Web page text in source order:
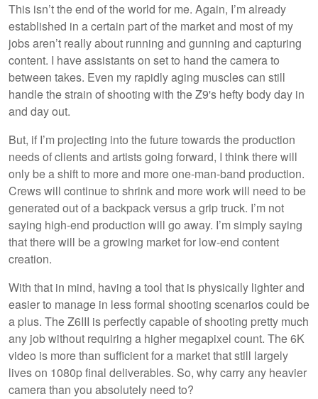
This isn’t the end of the world for me. Again, I’m already
established in a certain part of the market and most of my
jobs aren’t really about running and gunning and capturing
content. I have assistants on set to hand the camera to
between takes. Even my rapidly aging muscles can still
handle the strain of shooting with the Z9's hefty body day in
and day out.
But, if I’m projecting into the future towards the production
needs of clients and artists going forward, I think there will
only be a shift to more and more one-man-band production.
Crews will continue to shrink and more work will need to be
generated out of a backpack versus a grip truck. I’m not
saying high-end production will go away. I’m simply saying
that there will be a growing market for low-end content
creation.
With that in mind, having a tool that is physically lighter and
easier to manage in less formal shooting scenarios could be
a plus. The Z6III is perfectly capable of shooting pretty much
any job without requiring a higher megapixel count. The 6K
video is more than sufficient for a market that still largely
lives on 1080p final deliverables. So, why carry any heavier
camera than you absolutely need to?